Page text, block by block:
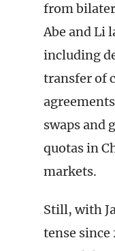
from
Abe and Li
including
transfer of
swaps and
quotas in
markets.
Still, with
tense since